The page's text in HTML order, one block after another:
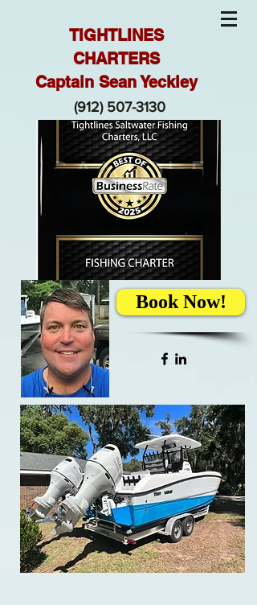
TIGHTLINES
CHARTERS
Captain Sean Yeckley
(912) 507-3130
Book Now!